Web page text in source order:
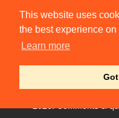
This website uses
the best experience on
Learn more
Vacancies
Societies
Venues
People
© Members of the Camdram